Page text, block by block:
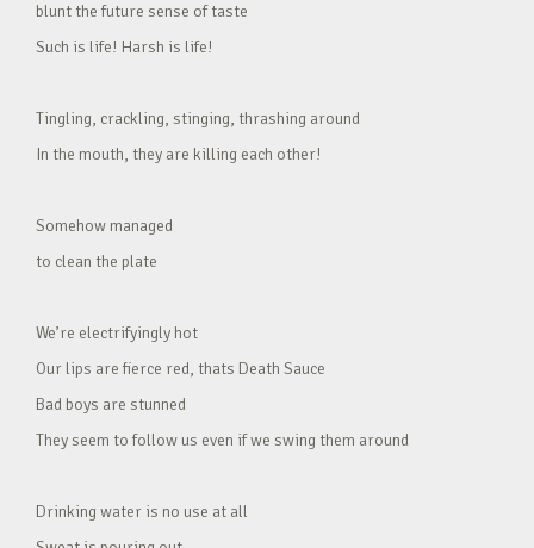
blunt the future sense of taste
Such is life! Harsh is life!
Tingling, crackling, stinging, thrashing around
In the mouth, they are killing each other!
Somehow managed
to clean the plate
We’re electrifyingly hot
Our lips are fierce red, thats Death Sauce
Bad boys are stunned
They seem to follow us even if we swing them around
Drinking water is no use at all